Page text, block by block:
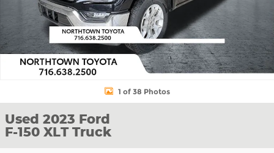
1 of 38 Photos
Used 2023 Ford
F-150 XLT Truck